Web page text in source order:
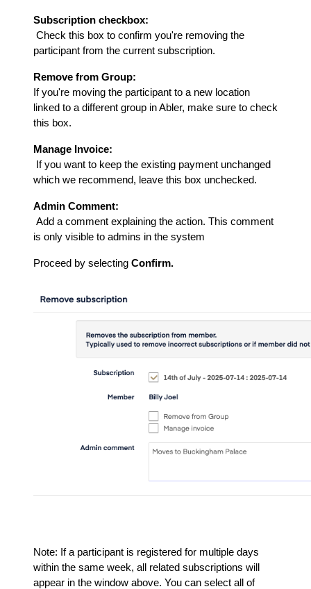
Subscription checkbox:
Check this box to confirm you're removing the
participant from the current subscription.
Remove from Group:
If you're moving the participant to a new location
linked to a different group in Abler, make sure to check
this box.
Manage Invoice:
If you want to keep the existing payment unchanged
which we recommend, leave this box unchecked.
Admin Comment:
Add a comment explaining the action. This comment
is only visible to admins in the system
Proceed by selecting Confirm.
Note: If a participant is registered for multiple days
within the same week, all related subscriptions will
appear in the window above. You can select all of